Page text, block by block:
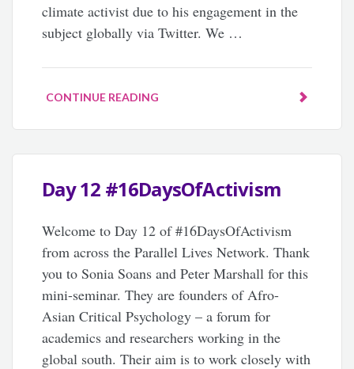
climate activist due to his engagement in the
subject globally via Twitter. We …
CONTINUE READING
Day 12 #16DaysOfActivism
Welcome to Day 12 of #16DaysOfActivism
from across the Parallel Lives Network. Thank
you to Sonia Soans and Peter Marshall for this
mini-seminar. They are founders of Afro-
Asian Critical Psychology – a forum for
academics and researchers working in the
global south. Their aim is to work closely with